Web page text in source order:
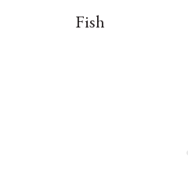
Fish